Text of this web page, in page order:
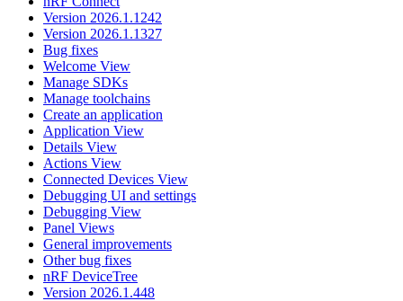
Version 2026.1.1242
Version 2026.1.1327
Bug fixes
Welcome View
Manage SDKs
Manage toolchains
Create an application
Application View
Details View
Actions View
Connected Devices View
Debugging UI and settings
Debugging View
Panel Views
General improvements
Other bug fixes
nRF DeviceTree
Version 2026.1.448